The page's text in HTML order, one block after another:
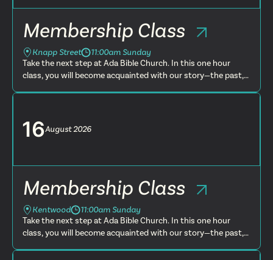
Membership Class
Knapp Street
11:00am Sunday
Take the next step at Ada Bible Church. In this one hour
class, you will become acquainted with our story—the past,
16August2026
Membership Class
Kentwood
11:00am Sunday
Take the next step at Ada Bible Church. In this one hour
class, you will become acquainted with our story—the past,